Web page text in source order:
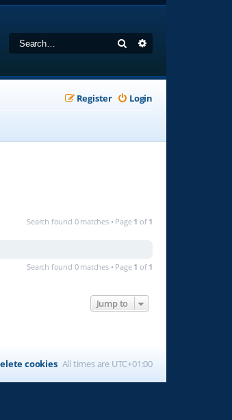
Search
Login
Register
Search found 0 matches • Page 1 of 1
Search found 0 matches • Page 1 of 1
Jump to
All times are UTC+01:00
cookies